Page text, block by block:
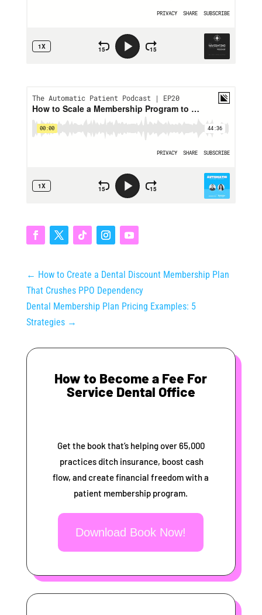
← How to Create a Dental Discount Membership Plan
That Crushes PPO Dependency
Dental Membership Plan Pricing Examples: 5
Strategies→
How to Become a Fee For
Service Dental Office
Get the book that’s helping over 65,000
practices ditch insurance, boost cash
flow, and create financial freedom with a
patient membership program.
Download Book Now!